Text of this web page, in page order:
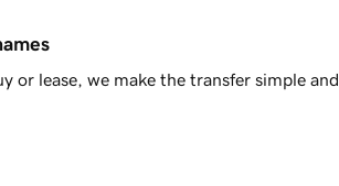
or lease, we make the transfer simple and